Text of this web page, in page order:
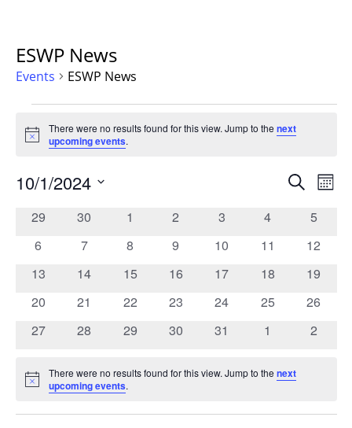
ESWP News
Events ESWP News
Events
Notice
There were no results found for this view. Jump to thenext
upcoming events.
and
Views
Search
10/1/2024
Calendar
of
Events
0
29
0
30
0
1
0
2
0
3
0
4
0
5
0
6
0
7
0
8
0
9
0
10
0
11
0
12
0
13
0
14
0
15
0
16
0
17
0
18
0
19
0
20
0
21
0
22
0
23
0
24
0
25
0
26
0
27
0
28
0
29
0
30
0
31
0
1
0
2
Notice
There were no results found for this view. Jump to thenext
upcoming events.